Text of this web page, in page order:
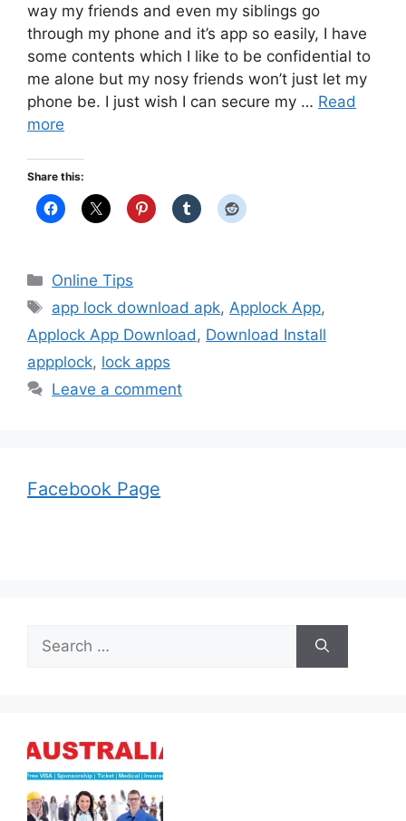
way my friends and even my siblings go
through my phone and it’s app so easily, I have
some contents which I like to be confidential to
me alone but my nosy friends won’t just let my
phone be. I just wish I can secure my … Read
more
Share this:
Categories
Online Tips
Tags
app lock download apk,Applock App,
Applock App Download, Download Install
appplock, lock apps
Leave a comment
Facebook Page
Search
for: